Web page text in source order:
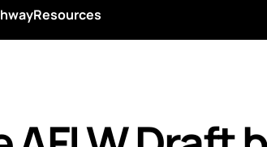
Resources